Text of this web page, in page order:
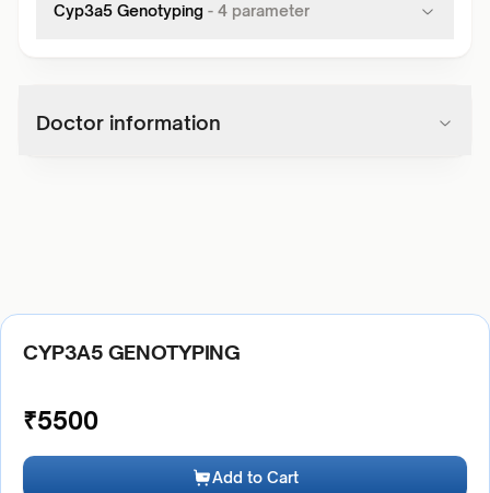
Cyp3a5 Genotyping - 4 parameter
Doctor information
CYP3A5 GENOTYPING
₹5500
Add to Cart